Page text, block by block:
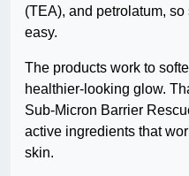
(TEA), and petrolatum,
easy.
The products work to
healthier-looking glow.
Sub-Micron Barrier
active ingredients that
skin.